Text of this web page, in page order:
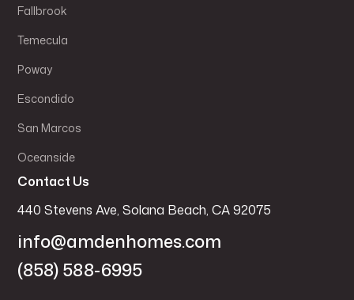
Fallbrook
Temecula
Poway
Escondido
San Marcos
Oceanside
Contact Us
440 Stevens Ave, Solana Beach, CA 92075
info@amdenhomes.com
(858) 588-6995